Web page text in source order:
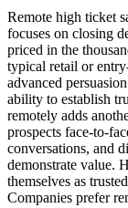
Remote high ticket
focuses on closing
priced in the
typical retail or
advanced
ability to establish
remotely adds
prospects face-to-
conversations, and
demonstrate value.
themselves as
Companies prefer